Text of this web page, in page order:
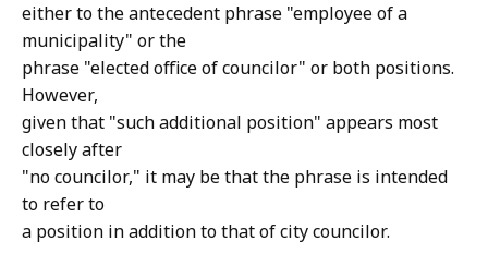
either to the antecedent phrase "employee of a
municipality" or the
phrase "elected office of councilor" or both positions.
However,
given that "such additional position" appears most
closely after
"no councilor," it may be that the phrase is intended
to refer to
a position in addition to that of city councilor.